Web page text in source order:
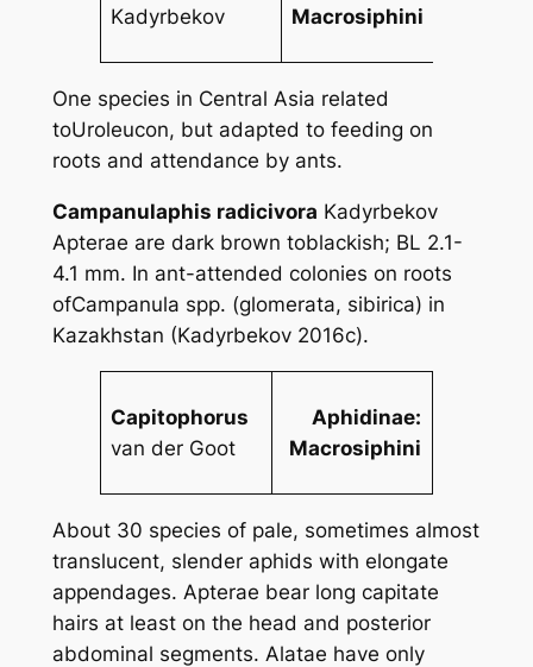
Kadyrbekov
Macrosiphini
One species in Central Asia related
toUroleucon, but adapted to feeding on
roots and attendance by ants.
Campanulaphis radicivora Kadyrbekov
Apterae are dark brown toblackish; BL 2.1-
4.1 mm. In ant-attended colonies on roots
ofCampanula spp. (glomerata, sibirica) in
Kazakhstan (Kadyrbekov 2016c).
Capitophorus
van der Goot
Aphidinae:
Macrosiphini
About 30 species of pale, sometimes almost
translucent, slender aphids with elongate
appendages. Apterae bear long capitate
hairs at least on the head and posterior
abdominal segments. Alatae have only